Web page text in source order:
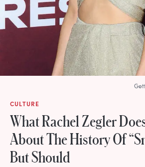
CULTURE
What Rachel Zegler
About The History Of
But Should